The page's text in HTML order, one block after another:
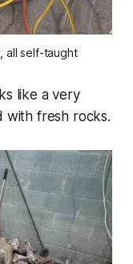
all self-taught
like a very
with fresh rocks.